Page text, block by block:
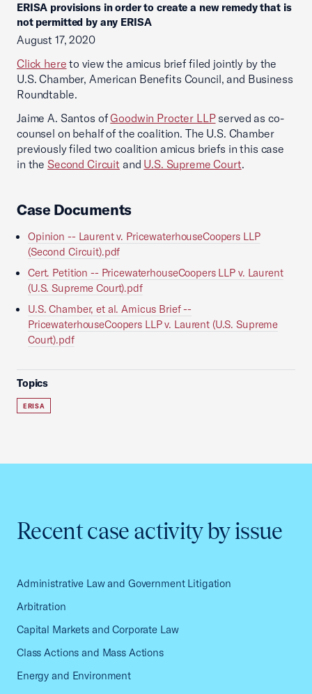
ERISA provisions in order to create a new remedy that is
not permitted by any ERISA
August 17, 2020
Click here to view the amicus brief filed jointly by the
U.S. Chamber, American Benefits Council, and Business
Roundtable.
Jaime A. Santos ofGoodwin Procter LLPserved as co-
counsel on behalf of the coalition. The U.S. Chamber
previously filed two coalition amicus briefs in this case
in the Second Circuit and U.S. Supreme Court.
Case Documents
Opinion -- Laurent v. PricewaterhouseCoopers LLP
(Second Circuit).pdf
Cert. Petition -- PricewaterhouseCoopers LLP v. Laurent
(U.S. Supreme Court).pdf
U.S. Chamber, et al. Amicus Brief --
PricewaterhouseCoopers LLP v. Laurent (U.S. Supreme
Court).pdf
Topics
ERISA
Recent case activity by issue
Administrative Law and Government Litigation
Arbitration
Capital Markets and Corporate Law
Class Actions and Mass Actions
Energy and Environment